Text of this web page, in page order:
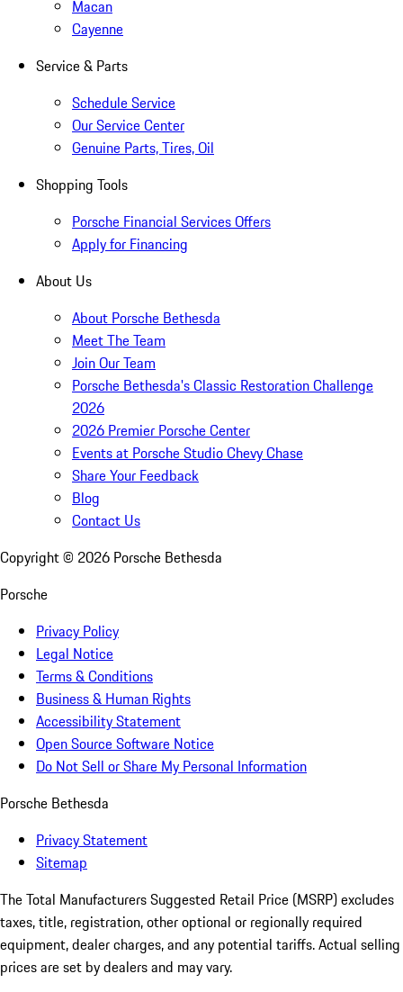
Macan
Cayenne
Service & Parts
Schedule Service
Our Service Center
Genuine Parts, Tires, Oil
Shopping Tools
Porsche Financial Services Offers
Apply for Financing
About Us
About Porsche Bethesda
Meet The Team
Join Our Team
Porsche Bethesda's Classic Restoration Challenge
2026
2026 Premier Porsche Center
Events at Porsche Studio Chevy Chase
Share Your Feedback
Blog
Contact Us
Copyright © 2026 Porsche Bethesda
Porsche
Privacy Policy
Legal Notice
Terms & Conditions
Business & Human Rights
Accessibility Statement
Open Source Software Notice
Do Not Sell or Share My Personal Information
Porsche Bethesda
Privacy Statement
Sitemap
The Total Manufacturers Suggested Retail Price (MSRP) excludes
taxes, title, registration, other optional or regionally required
equipment, dealer charges, and any potential tariffs. Actual selling
prices are set by dealers and may vary.